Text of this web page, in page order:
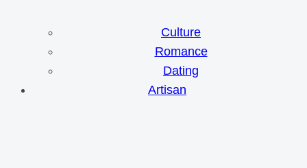
Culture
Romance
Dating
Artisan